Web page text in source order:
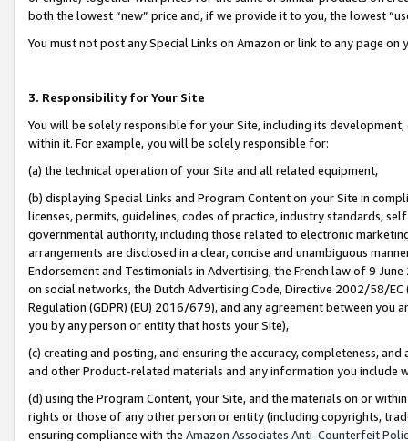
both the lowest “new” price and, if we provide it to you, the lowest
You must not post any Special Links on Amazon or link to any page
3. Responsibility for Your Site
You will be solely responsible for your Site, including its
within it. For example, you will be solely responsible for:
(a) the technical operation of your Site and all related equipment,
(b) displaying Special Links and Program Content on your Site in
licenses, permits, guidelines, codes of practice, industry standards,
governmental authority, including those related to electronic
arrangements are disclosed in a clear, concise and unambiguous
Endorsement and Testimonials in Advertising, the French law of 9
on social networks, the Dutch Advertising Code, Directive 2002/58/
Regulation (GDPR) (EU) 2016/679), and any agreement between
you by any person or entity that hosts your Site),
(c) creating and posting, and ensuring the accuracy, completeness,
and other Product-related materials and any information you include
(d) using the Program Content, your Site, and the materials on or
rights or those of any other person or entity (including copyrights,
ensuring compliance with the Amazon Associates Anti-Counterfeit